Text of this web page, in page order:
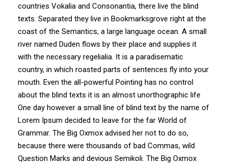
countries Vokalia and Consonantia, there live the blind
texts. Separated they live in Bookmarksgrove right at the
coast of the Semantics, a large language ocean. A small
river named Duden flows by their place and supplies it
with the necessary regelialia. It is a paradisematic
country, in which roasted parts of sentences fly into your
mouth. Even the all-powerful Pointing has no control
about the blind texts it is an almost unorthographic life
One day however a small line of blind text by the name of
Lorem Ipsum decided to leave for the far World of
Grammar. The Big Oxmox advised her not to do so,
because there were thousands of bad Commas, wild
Question Marks and devious Semikoli. The Big Oxmox